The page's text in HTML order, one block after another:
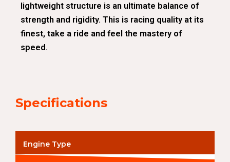
lightweight structure is an ultimate balance of
strength and rigidity. This is racing quality at its
finest, take a ride and feel the mastery of
speed.
Specifications
Engine Type